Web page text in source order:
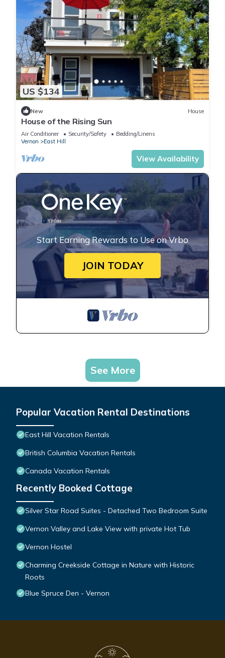
US $134
New House
House of the Rising Sun
Air Conditioner Security/Safety
Bedding/Linens
Vernon
East Hill
View Availability
Start Earning Rewards to Use on Vrbo
JOIN TODAY
See More
Popular Vacation Rental Destinations
East Hill Vacation Rentals
British Columbia Vacation Rentals
Canada Vacation Rentals
Recently Booked Cottage
Silver Star Road Suites - Detached Two Bedroom Suite
Vernon Valley and Lake View with private Hot Tub
Vernon Hostel
Charming Creekside Cottage in Nature with Historic
Roots
Blue Spruce Den - Vernon